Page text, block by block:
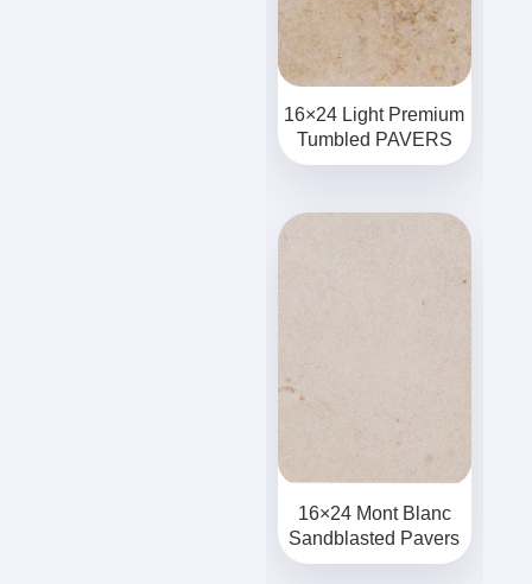
16×24 Light Premium
Tumbled PAVERS
16×24 Mont Blanc
Sandblasted Pavers